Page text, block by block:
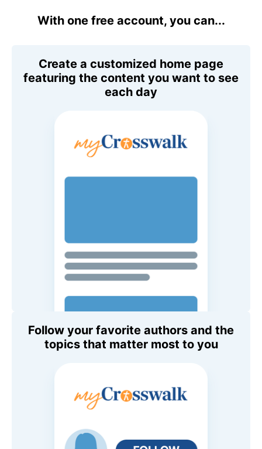
With one free account, you can...
Create a customized home page
featuring the content you want to see
each day
Follow your favorite authors and the
topics that matter most to you